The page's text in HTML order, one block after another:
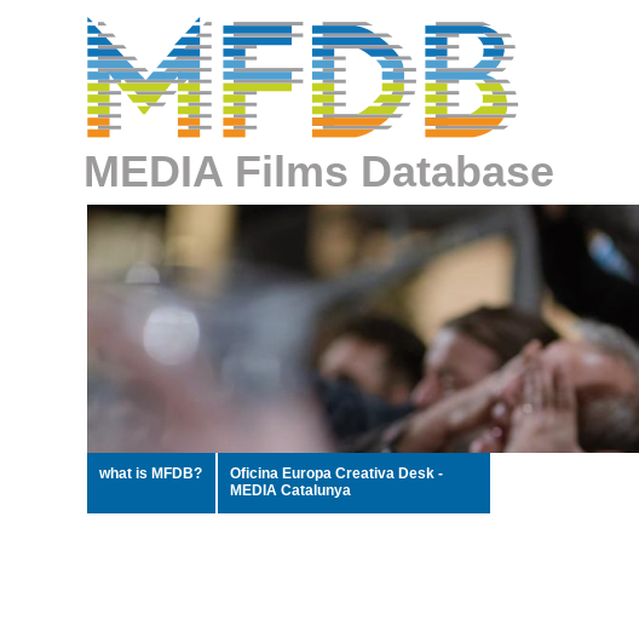
MEDIA Films Database
what is MFDB?
Oficina Europa Creativa Desk -
MEDIA Catalunya